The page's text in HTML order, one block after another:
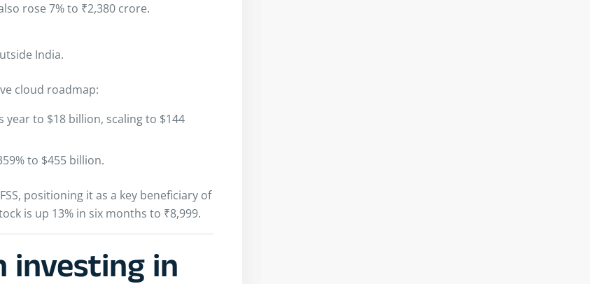
rose 7% to ₹2,380 crore.
India.
cloud roadmap:
year to $18 billion, scaling to $144
to $455 billion.
positioning it as a key beneficiary of
is up 13% in six months to ₹8,999.
investing in